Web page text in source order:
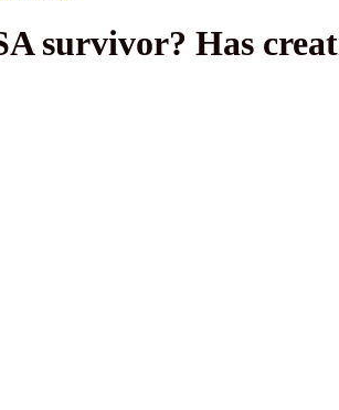
survivor? Has